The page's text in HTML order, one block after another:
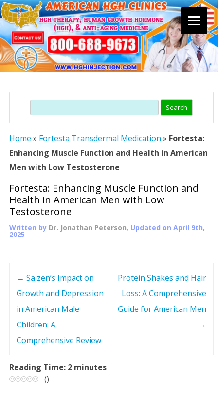
content
Search
Home » Fortesta Transdermal Medication » Fortesta:
Enhancing Muscle Function and Health in American
Men with Low Testosterone
Fortesta: Enhancing Muscle Function and
Health in American Men with Low
Testosterone
Written by Dr. Jonathan Peterson, Updated on April 9th,
2025
n
← Saizen’s Impact on
Growth and Depression
in American Male
Children: A
Comprehensive Review
Protein Shakes and Hair
Loss: A Comprehensive
Guide for American Men
→
Reading Time: 2 minutes
()